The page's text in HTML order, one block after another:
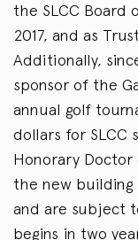
the SLCC Board
2017, and as
Additionally,
sponsor of the
annual golf
dollars for SLCC
Honorary
the new
and are subject
begins in two